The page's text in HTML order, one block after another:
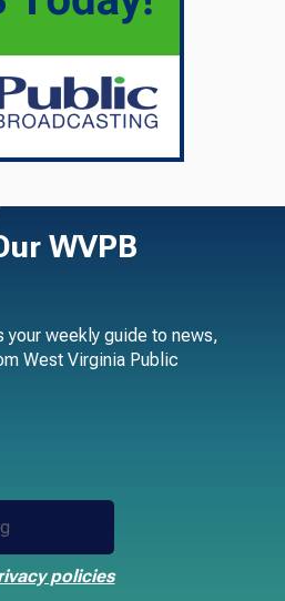
WVPB
your weekly guide to news,
West Virginia Public
policies